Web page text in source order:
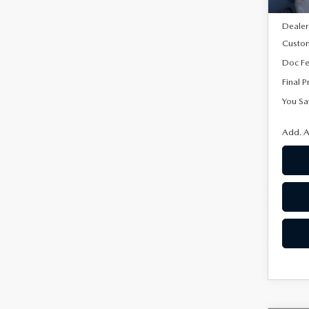
MSRP
Doc
Final
You
Add.